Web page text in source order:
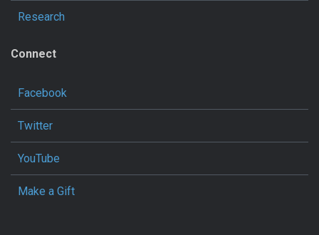
Research
Connect
Facebook
Twitter
YouTube
Make a Gift